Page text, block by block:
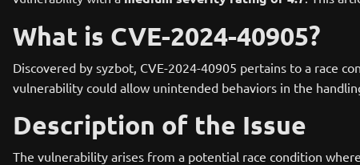
What is CVE-2024-40905?
Discovered by syzbot, CVE-2024-40905 pertains to a race
vulnerability could allow unintended behaviors in the
Description of the Issue
The vulnerability arises from a potential race condition